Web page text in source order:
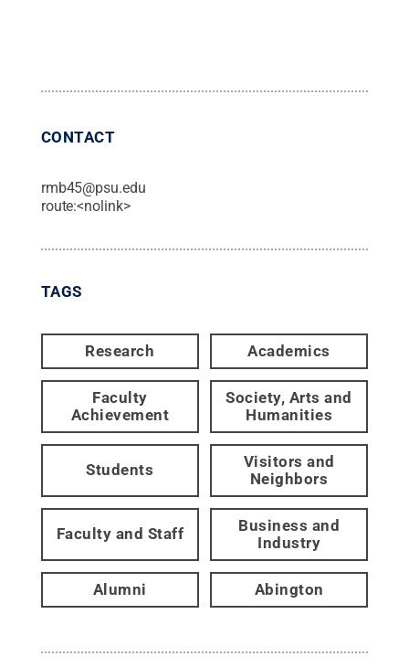
CONTACT
rmb45@psu.edu
route:<nolink>
TAGS
Research Academics
Faculty
Achievement
Society, Arts and
Humanities
Students
Visitors and
Neighbors
Faculty and Staff
Business and
Industry
Alumni Abington